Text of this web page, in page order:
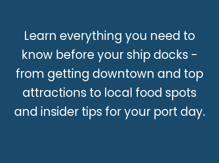
Learn everything you need to
know before your ship docks -
from getting downtown and top
attractions to local food spots
and insider tips for your port day.